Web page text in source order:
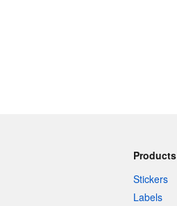
Products
Stickers
Labels